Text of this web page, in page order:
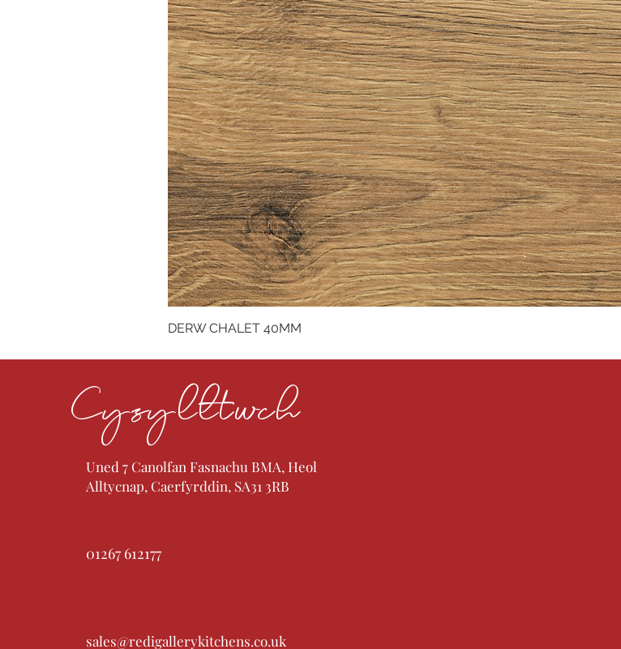
DERW CHALET 40MM
Cysylltwch
Uned 7 Canolfan Fasnachu BMA, Heol
Alltycnap, Caerfyrddin, SA31 3RB
01267 612177
sales@redigallerykitchens.co.uk